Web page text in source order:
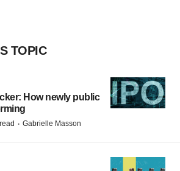
TOPIC
How newly public
· Gabrielle Masson